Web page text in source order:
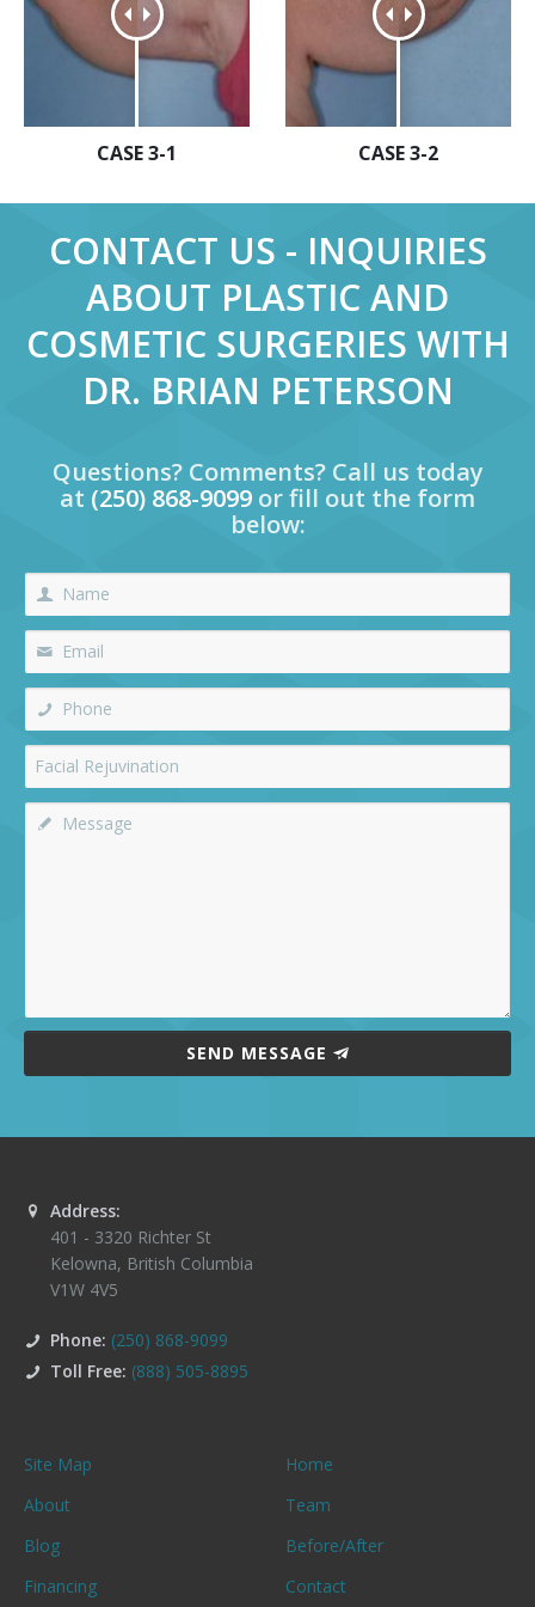
CASE 3-1 CASE 3-2
CONTACT US - INQUIRIES
ABOUT PLASTIC AND
COSMETIC SURGERIES WITH
DR. BRIAN PETERSON
Questions? Comments? Call us today
at (250) 868-9099 or fill out the form
below:
SEND MESSAGE
Address:
401 - 3320 Richter St
Kelowna, British Columbia
V1W 4V5
Phone: (250) 868-9099
Toll Free: (888) 505-8895
Site Map
Home
About
Team
Blog
Before/After
Financing
Contact